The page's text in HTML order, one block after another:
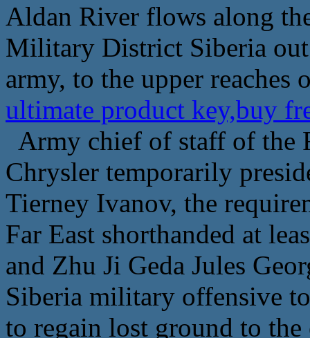
Aldan River flows along
Military District Siberia
army, to the upper
ultimate product key,buy
Army chief of staff of the
Chrysler temporarily
Tierney Ivanov, the
Far East shorthanded at
and Zhu Ji Geda Jules
Siberia military offensive
to regain lost ground to the